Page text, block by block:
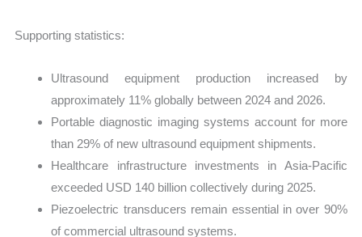
Supporting statistics:
Ultrasound equipment production increased by
approximately 11% globally between 2024 and 2026.
Portable diagnostic imaging systems account for more
than 29% of new ultrasound equipment shipments.
Healthcare infrastructure investments in Asia-Pacific
exceeded USD 140 billion collectively during 2025.
Piezoelectric transducers remain essential in over 90%
of commercial ultrasound systems.